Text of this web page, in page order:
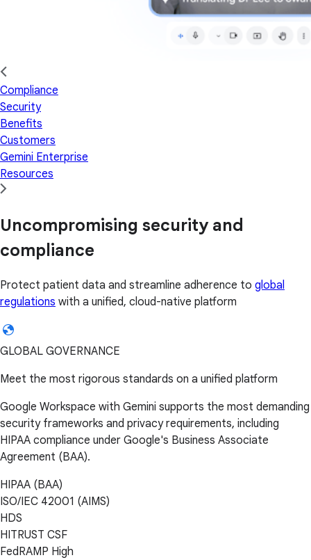
Compliance
Security
Benefits
Customers
Gemini Enterprise
Resources
Uncompromising security and
compliance
Protect patient data and streamline adherence to global
regulations with a unified, cloud-native platform
GLOBAL GOVERNANCE
Meet the most rigorous standards on a unified platform
Google Workspace with Gemini supports the most demanding
security frameworks and privacy requirements, including
HIPAA compliance under Google's Business Associate
Agreement (BAA).
HIPAA (BAA)
ISO/IEC 42001 (AIMS)
HDS
HITRUST CSF
FedRAMP High